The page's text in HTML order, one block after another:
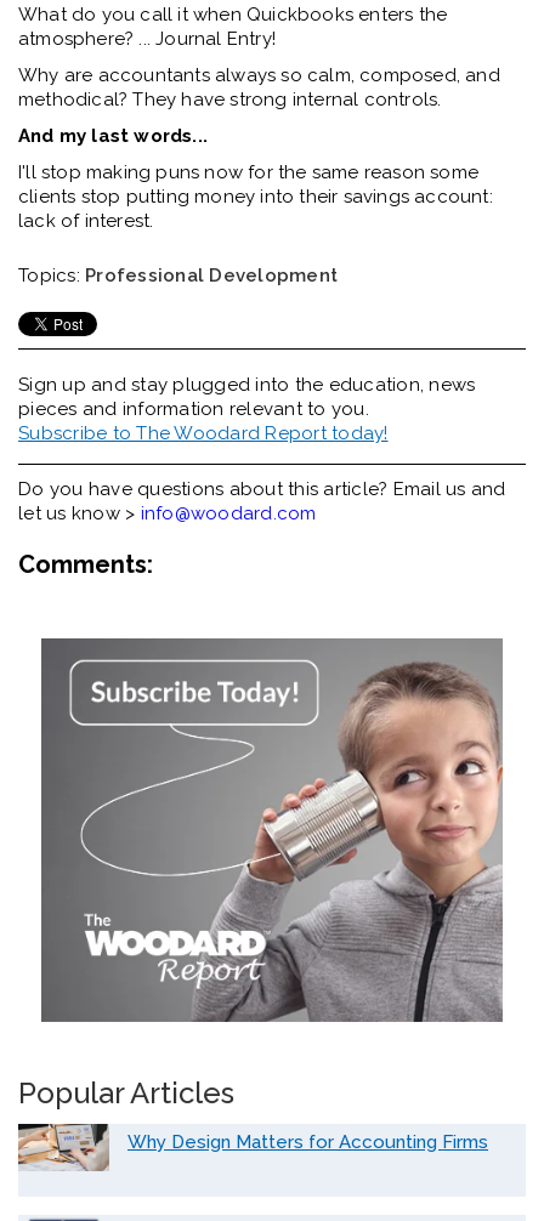
What do you call it when Quickbooks enters the
atmosphere? ... Journal Entry!
Why are accountants always so calm, composed, and
methodical? They have strong internal controls.
And my last words...
I'll stop making puns now for the same reason some
clients stop putting money into their savings account:
lack of interest.
Topics: Professional Development
Sign up and stay plugged into the education, news
pieces and information relevant to you.
Subscribe to The Woodard Report today!
Do you have questions about this article? Email us and
let us know > info@woodard.com
Comments:
Popular Articles
Why Design Matters for Accounting Firms